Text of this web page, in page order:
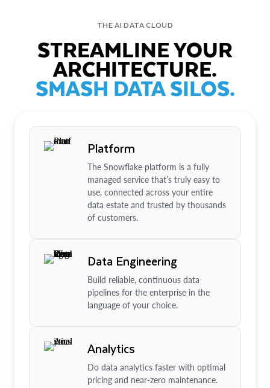
THE AI DATA CLOUD
STREAMLINE YOUR
ARCHITECTURE.
SMASH DATA SILOS.
Platform
The Snowflake platform is a fully
managed service that’s truly easy to
use, connected across your entire
data estate and trusted by thousands
of customers.
Data Engineering
Build reliable, continuous data
pipelines for the enterprise in the
language of your choice.
Analytics
Do data analytics faster with optimal
pricing and near-zero maintenance.